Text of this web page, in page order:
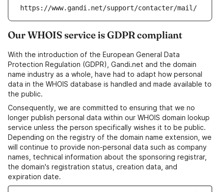
https://www.gandi.net/support/contacter/mail/
Our WHOIS service is GDPR compliant
With the introduction of the European General Data
Protection Regulation (GDPR), Gandi.net and the domain
name industry as a whole, have had to adapt how personal
data in the WHOIS database is handled and made available to
the public.
Consequently, we are committed to ensuring that we no
longer publish personal data within our WHOIS domain lookup
service unless the person specifically wishes it to be public.
Depending on the registry of the domain name extension, we
will continue to provide non-personal data such as company
names, technical information about the sponsoring registrar,
the domain's registration status, creation data, and
expiration date.